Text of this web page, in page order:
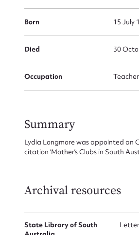
Born 15 July
Died 30
Occupation Teacher
Summary
Lydia Longmore was appointed an
citation ‘Mother’s Clubs in South
Archival resources
State Library of South